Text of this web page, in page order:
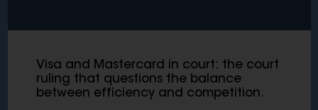
Visa and Mastercard in court: the court
ruling that questions the balance
between efficiency and competition.